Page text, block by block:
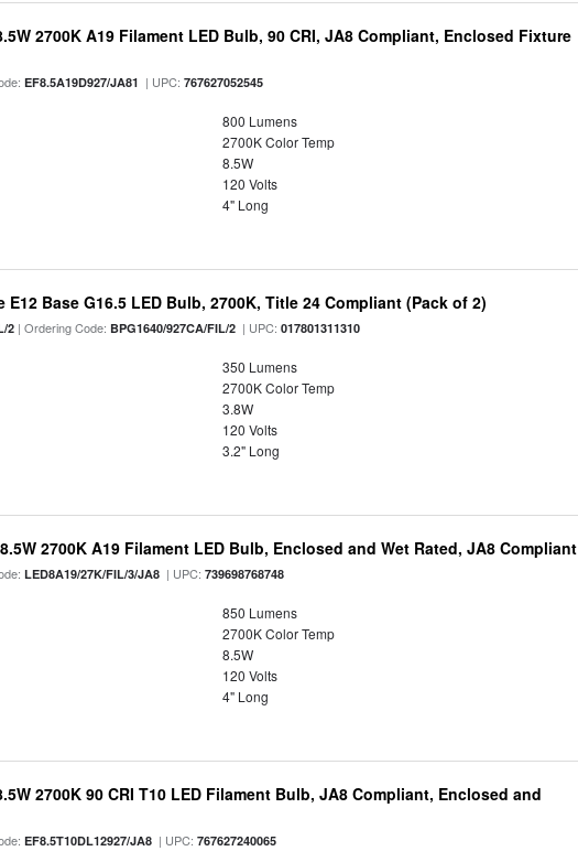
2700K A19 Filament LED Bulb, 90 CRI, JA8 Compliant, Enclosed Fixture
EF8.5A19D927/JA81 | UPC:767627052545
800 Lumens
2700K Color Temp
8.5W
120 Volts
4" Long
E12 Base G16.5 LED Bulb, 2700K, Title 24 Compliant (Pack of 2)
2 | Ordering Code: BPG1640/927CA/FIL/2 | UPC:017801311310
350 Lumens
2700K Color Temp
3.8W
120 Volts
3.2" Long
2700K A19 Filament LED Bulb, Enclosed and Wet Rated, JA8 Compliant
LED8A19/27K/FIL/3/JA8 | UPC:739698768748
850 Lumens
2700K Color Temp
8.5W
120 Volts
4" Long
2700K 90 CRI T10 LED Filament Bulb, JA8 Compliant, Enclosed and
EF8.5T10DL12927/JA8 | UPC:767627240065